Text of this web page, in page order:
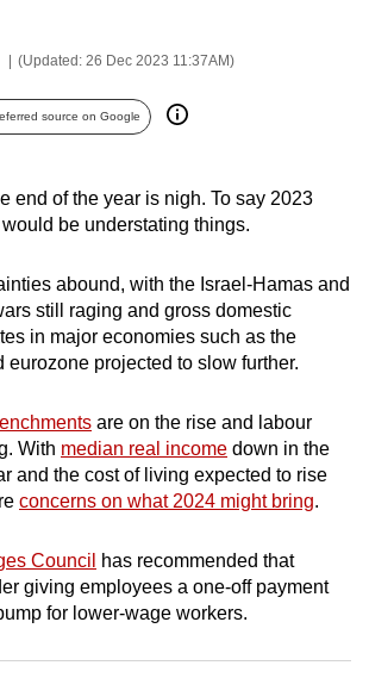
(Updated: 26 Dec 2023 11:37AM)
source on Google
end of the year is nigh. To say 2023
be understating things.
abound, with the Israel-Hamas and
still raging and gross domestic
in major economies such as the
eurozone projected to slow further.
are on the rise and labour
With median real income down in the
and the cost of living expected to rise
concerns on what 2024 might bring.
Council
has recommended that
giving employees a one-off payment
for lower-wage workers.